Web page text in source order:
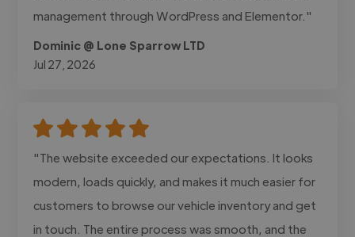
management through WordPress and Elementor."
Dominic @ Lone Sparrow LTD
Jul 27, 2026
"The website exceeded our expectations. It looks
modern, loads quickly, and makes it much easier for
customers to browse our vehicle inventory and get
in touch. The entire process was smooth, and the